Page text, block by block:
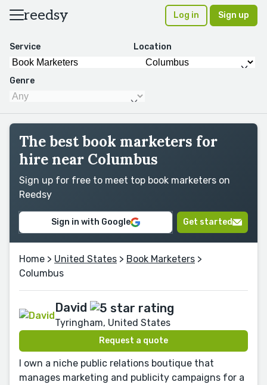
reedsy Log in Sign up
Service Location
Genre
The best book marketers for
hire near Columbus
Sign up for free to meet top book marketers on
Reedsy
Sign in with Google Get started
Home > United States > Book Marketers >
Columbus
David
Tyringham, United States
Request a quote
I own a niche public relations boutique that
manages marketing and publicity campaigns for a